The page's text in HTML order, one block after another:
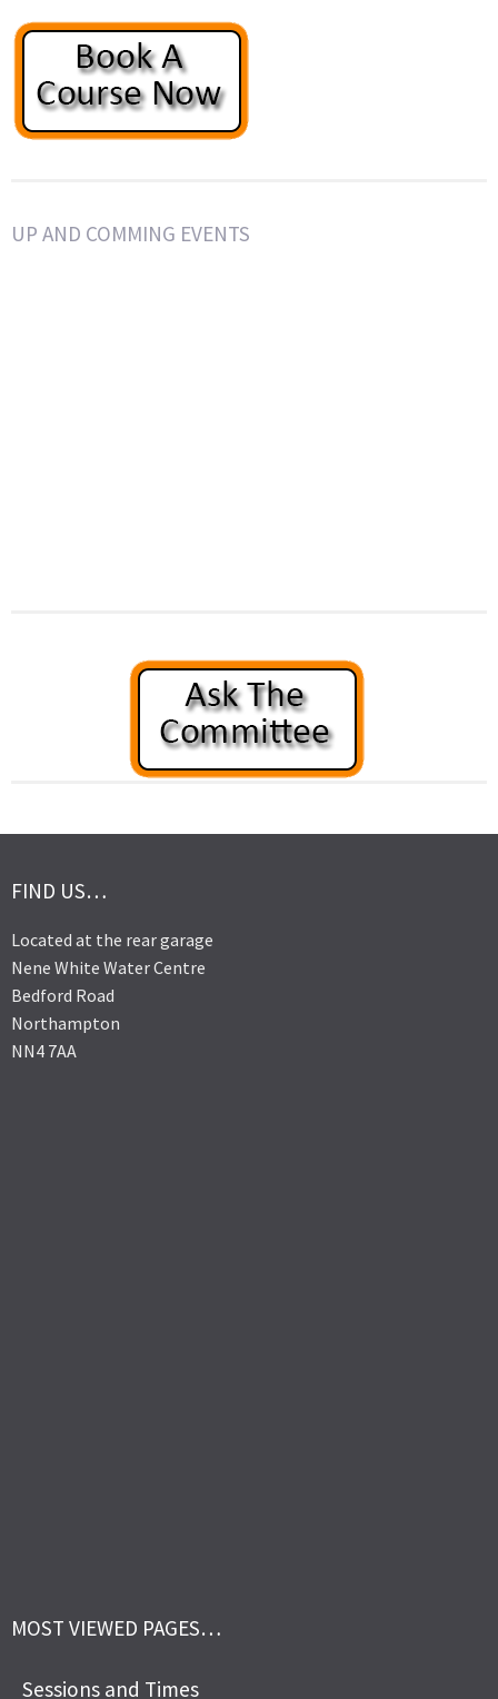
UP AND COMMING EVENTS
FIND US…
Located at the rear garage
Nene White Water Centre
Bedford Road
Northampton
NN4 7AA
MOST VIEWED PAGES…
Sessions and Times